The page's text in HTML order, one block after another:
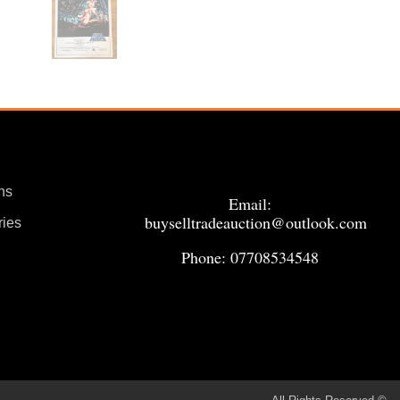
Email:
buyselltradeauction@outlook.com
Phone: 07708534548